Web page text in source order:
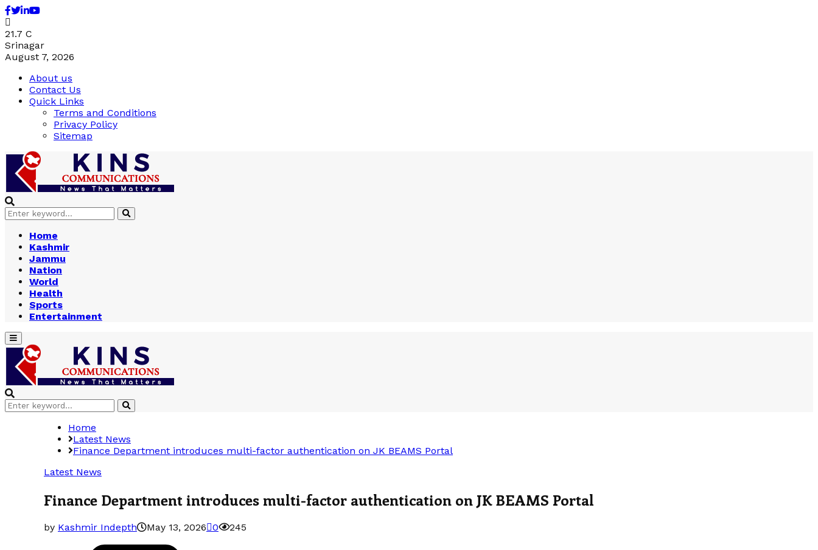
Facebook
Twitter
Linkedin
Youtube
21.7 C
Srinagar
August 7, 2026
About us
Contact Us
Quick Links
Terms and Conditions
Privacy Policy
Sitemap
Search
for:
Search
Home
Kashmir
Jammu
Nation
World
Health
Sports
Entertainment
Primary
Menu
Search
for:
Search
Home
Latest News
Finance Department introduces multi-factor authentication on JK BEAMS Portal
Latest News
Finance Department introduces multi-factor authentication on JK BEAMS Portal
by Kashmir Indepth May 13, 2026 0 245